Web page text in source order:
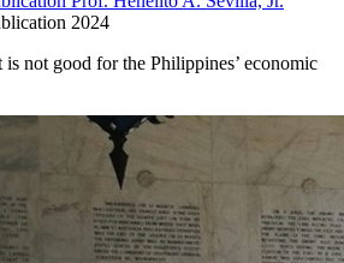
2024
not good for the Philippines’ economic